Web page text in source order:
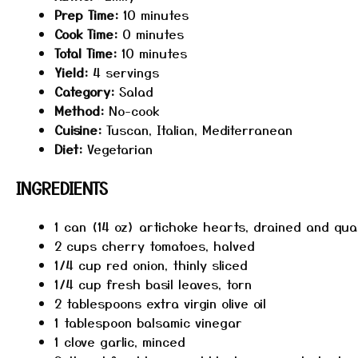
Prep Time: 10 minutes
Cook Time: 0 minutes
Total Time: 10 minutes
Yield: 4 servings
Category: Salad
Method: No-cook
Cuisine: Tuscan, Italian, Mediterranean
Diet: Vegetarian
INGREDIENTS
1 can (14 oz) artichoke hearts, drained and
2 cups cherry tomatoes, halved
1/4 cup red onion, thinly sliced
1/4 cup fresh basil leaves, torn
2 tablespoons extra virgin olive oil
1 tablespoon balsamic vinegar
1 clove garlic, minced